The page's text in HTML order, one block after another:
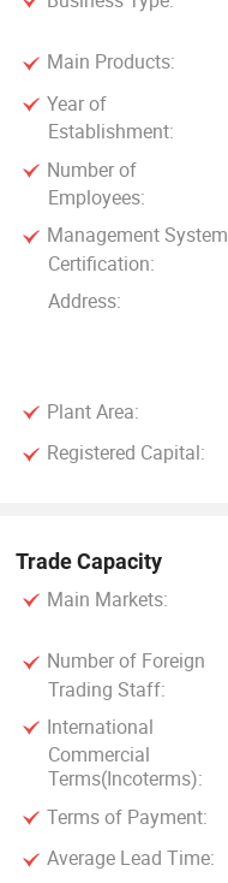
Main Products:
Year of
Establishment:
Number of
Employees:
Management System
Certification:
Address:
Plant Area:
Registered Capital:
Trade Capacity
Main Markets:
Number of Foreign
Trading Staff:
International
Commercial
Terms(Incoterms):
Terms of Payment:
Average Lead Time: